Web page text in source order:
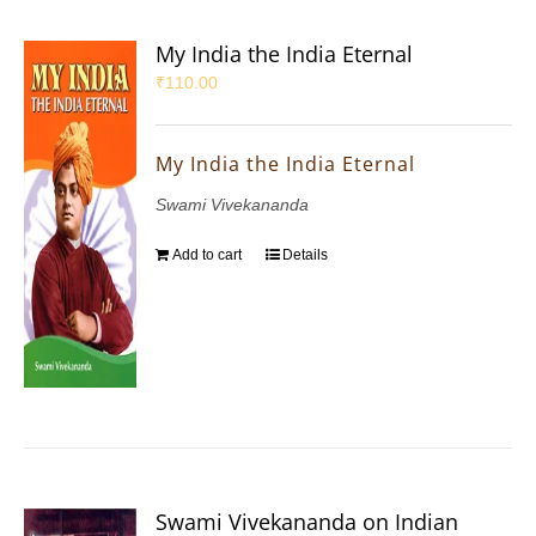
My India the India Eternal
₹110.00
My India the India Eternal
Swami Vivekananda
Add to cart Details
Swami Vivekananda on Indian